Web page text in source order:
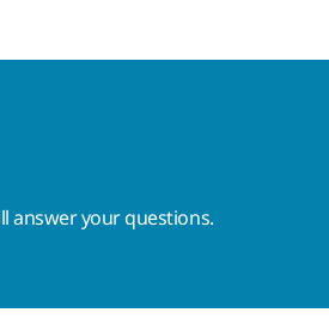
answer your questions.